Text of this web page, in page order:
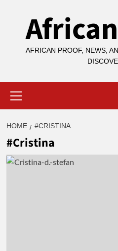
AFRICAN PROOF, NEWS,
Menu
HOME #CRISTINA
#Cristina